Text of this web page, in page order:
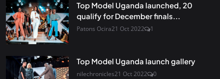
Top Model Uganda launched, 20
qualify for December finals...
Patons Ocira21 Oct 2022 1
Top Model Uganda launch gallery
nilechronicles21 Oct 2022 0